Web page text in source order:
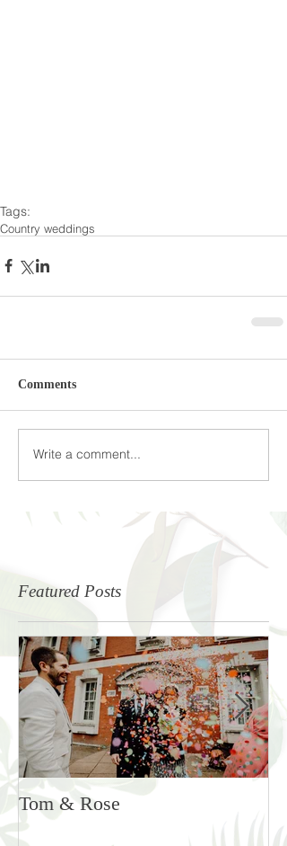
Tags:
Country weddings
Comments
Write a comment...
Featured Posts
Tom & Rose